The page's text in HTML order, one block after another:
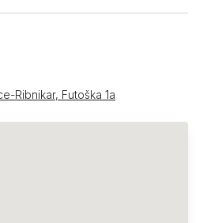
Ribnikar, Futoška 1a